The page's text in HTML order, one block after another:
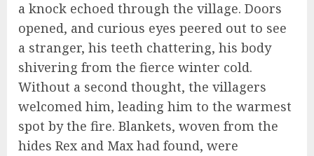
a knock echoed through the village. Doors
opened, and curious eyes peered out to see
a stranger, his teeth chattering, his body
shivering from the fierce winter cold.
Without a second thought, the villagers
welcomed him, leading him to the warmest
spot by the fire. Blankets, woven from the
hides Rex and Max had found, were